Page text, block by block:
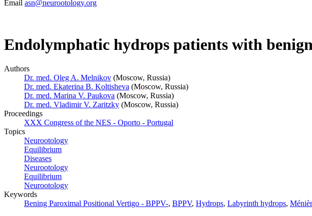
Email asn@neurootology.org
Endolymphatic hydrops patients with
Authors
Dr. med. Oleg A. Melnikov (Moscow, Russia)
Dr. med. Ekaterina B. Koltisheva (Moscow, Russia)
Dr. med. Marina V. Paukova (Moscow, Russia)
Dr. med. Vladimir V. Zaritzky (Moscow, Russia)
Proceedings
XXX Congress of the NES - Oporto - Portugal
Topics
Neurootology
Equilibrium
Diseases
Neurootology
Equilibrium
Neurootology
Keywords
Bening Paroximal Positional Vertigo - BPPV-, BPPV, Hydrops, Labyrinth hydrops,